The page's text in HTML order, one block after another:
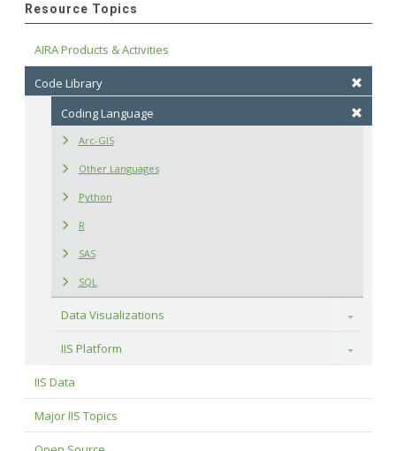
Resource Topics
AIRA Products & Activities
Code Library
Coding Language
Arc-GIS
Other Languages
Python
R
SAS
SQL
Data Visualizations Toggle
IIS Platform Toggle
IIS Data
Major IIS Topics